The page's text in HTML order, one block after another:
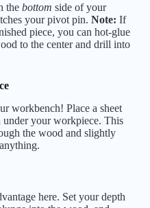
the bottom side of your
your pivot pin. Note: If
piece, you can hot-glue
to the center and drill into
workbench! Place a sheet
your workpiece. This
the wood and slightly
here. Set your depth